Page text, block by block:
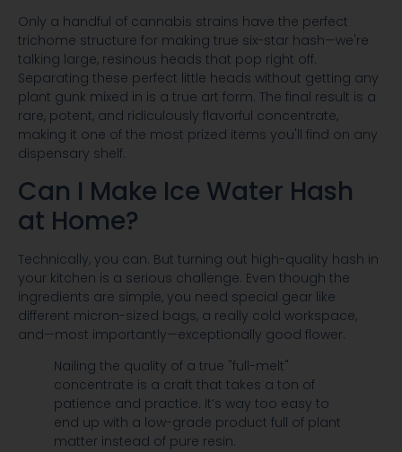
Only a handful of cannabis strains have the perfect
trichome structure for making true six-star hash—we're
talking large, resinous heads that pop right off.
Separating these perfect little heads without getting any
plant gunk mixed in is a true art form. The final result is a
rare, potent, and ridiculously flavorful concentrate,
making it one of the most prized items you'll find on any
dispensary shelf.
Can I Make Ice Water Hash
at Home?
Technically, you can. But turning out high-quality hash in
your kitchen is a serious challenge. Even though the
ingredients are simple, you need special gear like
different micron-sized bags, a really cold workspace,
and—most importantly—exceptionally good flower.
Nailing the quality of a true "full-melt"
concentrate is a craft that takes a ton of
patience and practice. It’s way too easy to
end up with a low-grade product full of plant
matter instead of pure resin.